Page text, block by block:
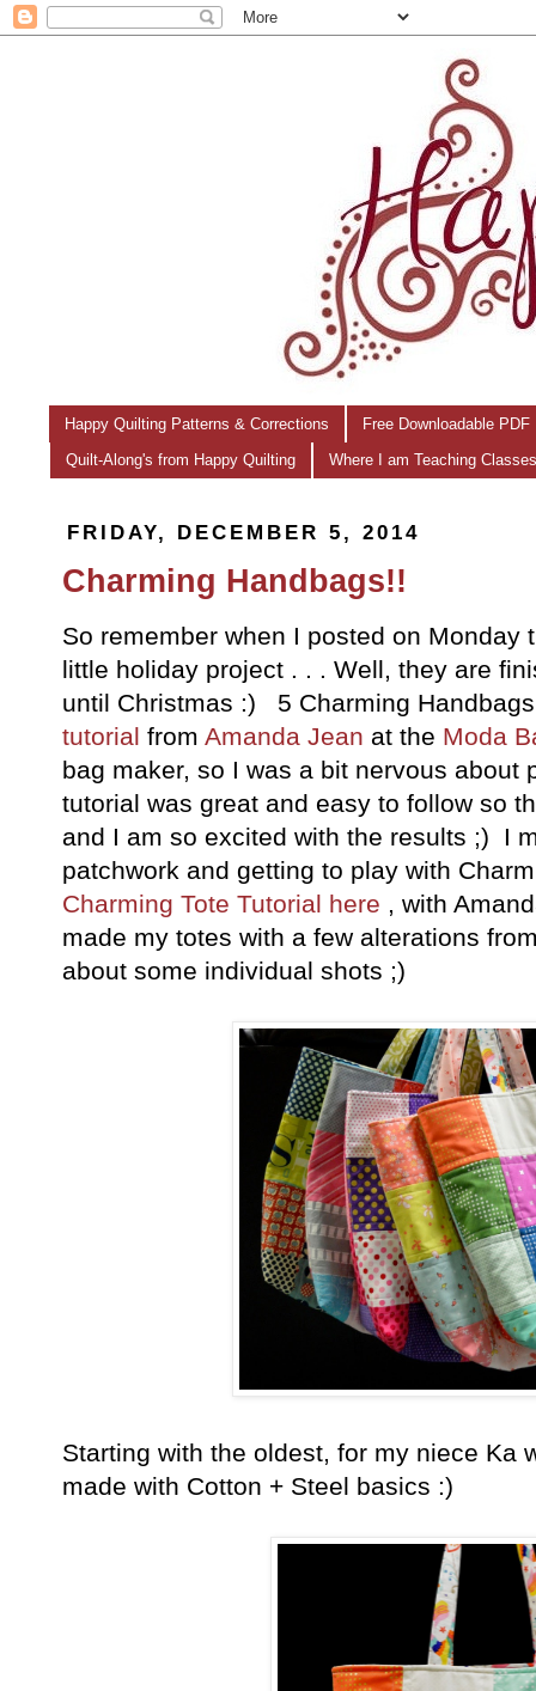
Happy Quilting Patterns & Corrections Free Downloadable
Quilt-Along's from Happy Quilting Where I am Teaching
FRIDAY, DECEMBER 5, 2014
Charming Handbags!!
So remember when I posted on Monday
little holiday project . . . Well, they are
until Christmas :) 5 Charming
tutorial from Amanda Jean at the Moda
bag maker, so I was a bit nervous
tutorial was great and easy to follow so
and I am so excited with the results ;) I
patchwork and getting to play with
Charming Tote Tutorial here , with
made my totes with a few alterations
about some individual shots ;)
Starting with the oldest, for my niece Ka
made with Cotton + Steel basics :)